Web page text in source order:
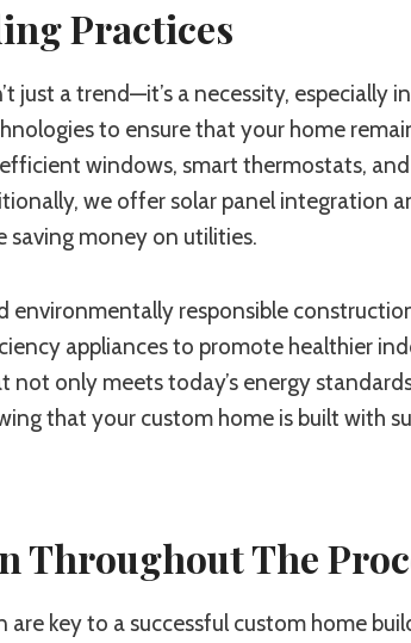
Practices
a trend—it’s a necessity, especially in
to ensure that your home
windows, smart thermostats,
we offer solar panel integration
money on utilities.
responsible
appliances to promote healthier
not only meets today’s energy
that your custom home is built with
Throughout The
key to a successful custom home